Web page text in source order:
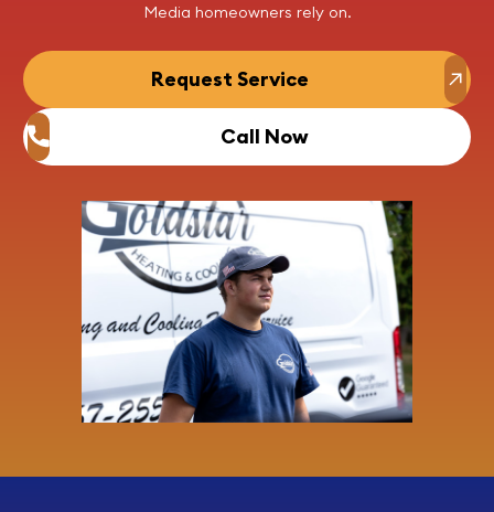
Media homeowners rely on.
Request Service
Call Now